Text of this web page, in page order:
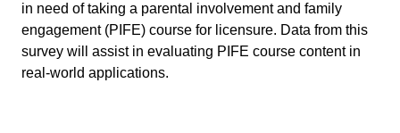
in need of taking a parental involvement and family
engagement (PIFE) course for licensure. Data from this
survey will assist in evaluating PIFE course content in
real-world applications.